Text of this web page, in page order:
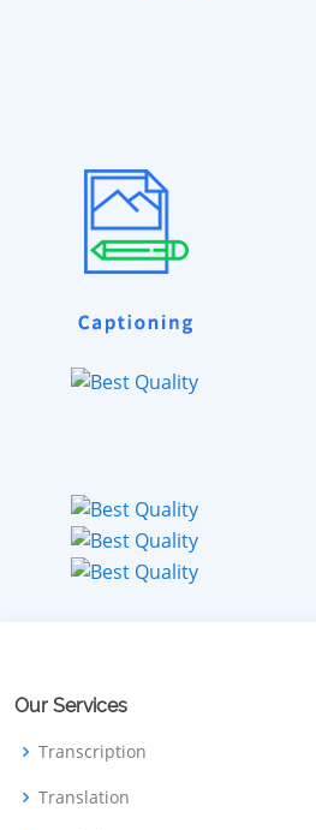
Our Services
Transcription
Translation